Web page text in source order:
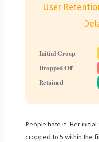
User
Initial Group
Dropped Off
Retained
People hate it. Her
dropped to 5 within the